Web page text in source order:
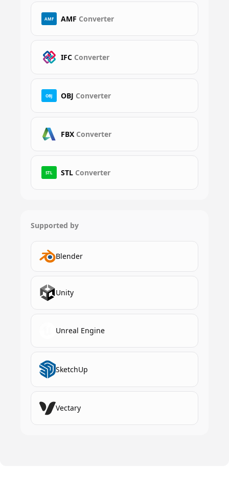
AMF AMF Converter
IFC Converter
OBJ OBJ Converter
FBX Converter
STL STL Converter
Supported by
Blender
Unity
Unreal Engine
SketchUp
Vectary